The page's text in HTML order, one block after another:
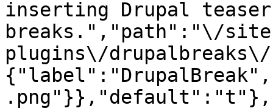
inserting Drupal teaser
breaks.","path":"\/
plugins\/